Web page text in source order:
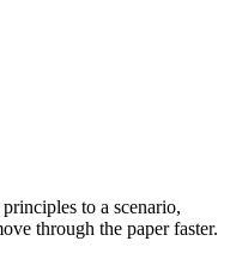
to a scenario,
through the paper faster.